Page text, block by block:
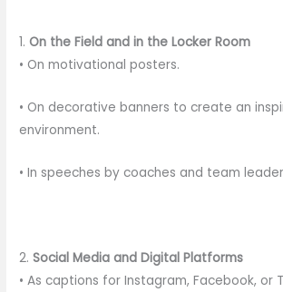
1. On the Field and in the Locker Room
• On motivational posters.
• On decorative banners to create an
environment.
• In speeches by coaches and team
2.Social Media and Digital Platforms
• As captions for Instagram, Facebook, or